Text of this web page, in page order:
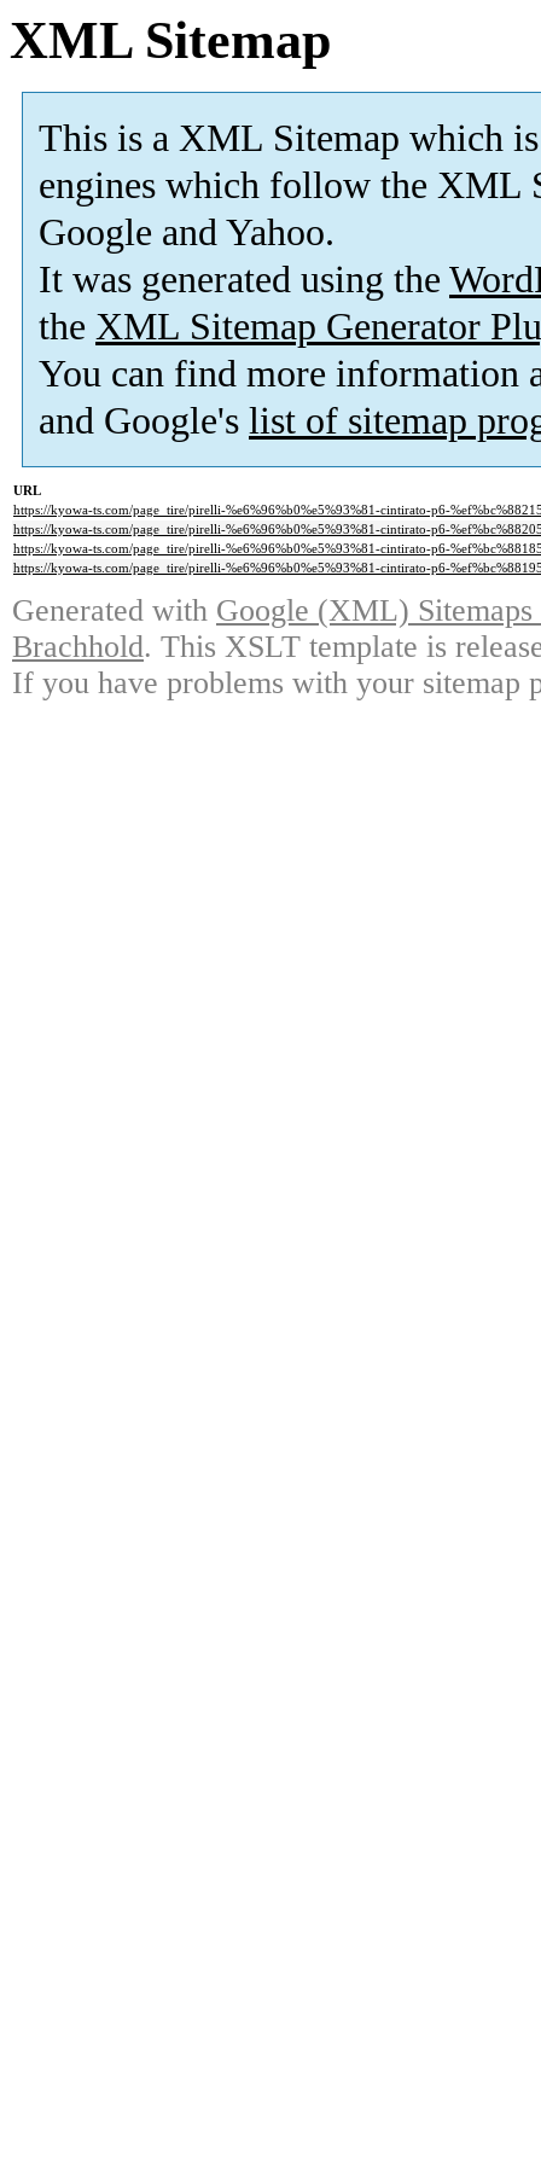
XML Sitemap
This is a XML Sitemap which is
engines which follow the XML
Google and Yahoo.
It was generated using the
the XML Sitemap Generator
You can find more information
and Google's list of sitemap
URL
https://kyowa-ts.com/page_tire/pirelli-%e6%96%b0%e5%93%81-cintirato-p6-
https://kyowa-ts.com/page_tire/pirelli-%e6%96%b0%e5%93%81-cintirato-p6-
https://kyowa-ts.com/page_tire/pirelli-%e6%96%b0%e5%93%81-cintirato-p6-
https://kyowa-ts.com/page_tire/pirelli-%e6%96%b0%e5%93%81-cintirato-p6-
Generated with Google (XML)
Brachhold. This XSLT template is
If you have problems with your sitemap